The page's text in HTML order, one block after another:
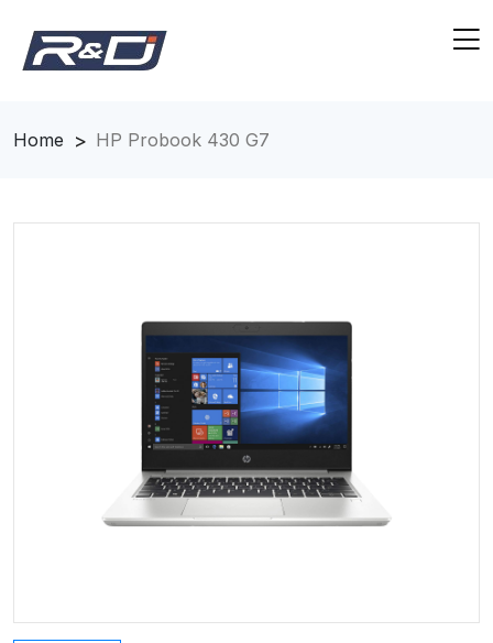
Home HP Probook 430 G7